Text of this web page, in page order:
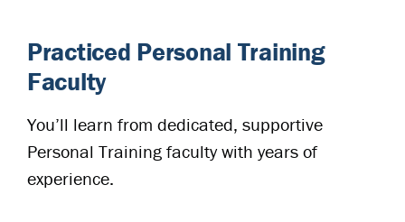
Practiced Personal Training
Faculty
You’ll learn from dedicated, supportive
Personal Training faculty with years of
experience.